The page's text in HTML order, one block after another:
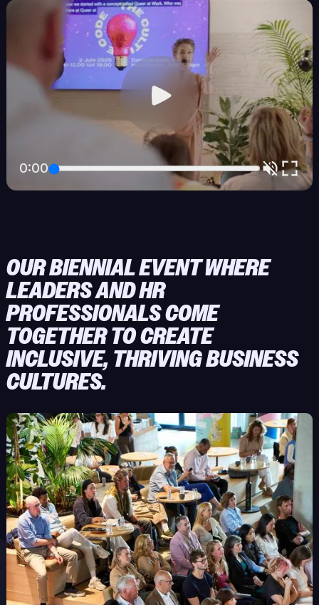
0:00
OUR BIENNIAL EVENT WHERE
LEADERS AND HR
PROFESSIONALS COME
TOGETHER TO CREATE
INCLUSIVE, THRIVING BUSINESS
CULTURES.